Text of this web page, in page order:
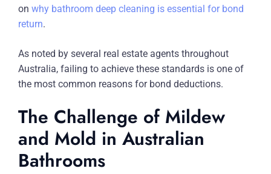
on why bathroom deep cleaning is essential for bond
return.
As noted by several real estate agents throughout
Australia, failing to achieve these standards is one of
the most common reasons for bond deductions.
The Challenge of Mildew
and Mold in Australian
Bathrooms